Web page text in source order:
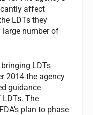
affect
LDTs they
large number of
LDTs
2014 the agency
guidance
The
plan to phase